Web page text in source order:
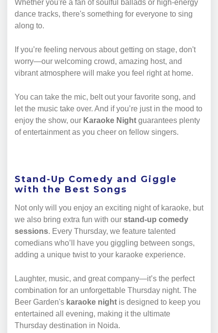
Whether you're a fan of soulful ballads or high-energy
dance tracks, there's something for everyone to sing
along to.
If you’re feeling nervous about getting on stage, don't
worry—our welcoming crowd, amazing host, and
vibrant atmosphere will make you feel right at home.
You can take the mic, belt out your favorite song, and
let the music take over. And if you’re just in the mood to
enjoy the show, our Karaoke Night guarantees plenty
of entertainment as you cheer on fellow singers.
Stand-Up Comedy and Giggle
with the Best Songs
Not only will you enjoy an exciting night of karaoke, but
we also bring extra fun with our stand-up comedy
sessions. Every Thursday, we feature talented
comedians who’ll have you giggling between songs,
adding a unique twist to your karaoke experience.
Laughter, music, and great company—it’s the perfect
combination for an unforgettable Thursday night. The
Beer Garden's karaoke night is designed to keep you
entertained all evening, making it the ultimate
Thursday destination in Noida.